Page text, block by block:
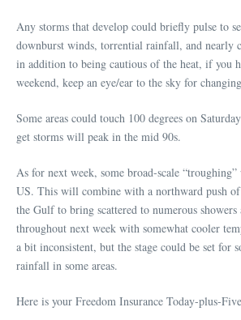
Any storms that develop could briefly pulse to
downburst winds, torrential rainfall, and nearly
in addition to being cautious of the heat, if you
weekend, keep an eye/ear to the sky for
Some areas could touch 100 degrees on
get storms will peak in the mid 90s.
As for next week, some broad-scale
US. This will combine with a northward push
the Gulf to bring scattered to numerous showers
throughout next week with somewhat cooler
a bit inconsistent, but the stage could be set for
rainfall in some areas.
Here is your Freedom Insurance Today-plus-